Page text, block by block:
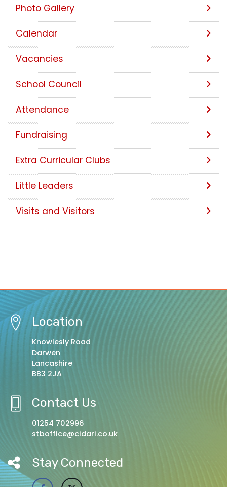
Photo Gallery
Calendar
Vacancies
School Council
Attendance
Fundraising
Extra Curricular Clubs
Little Leaders
Visits and Visitors
Location
Knowlesly Road
Darwen
Lancashire
BB3 2JA
Contact Us
01254 702996
stboffice@cidari.co.uk
Stay Connected